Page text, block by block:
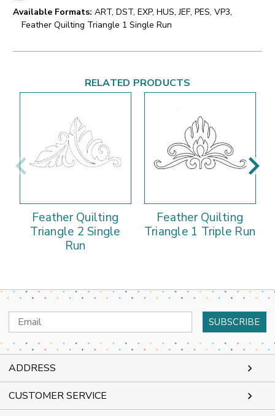
Available Formats: ART, DST, EXP, HUS, JEF, PES, VP3,
Feather Quilting Triangle 1 Single Run
RELATED PRODUCTS
Feather Quilting
Triangle 2 Single
Run
Feather Quilting
Triangle 1 Triple Run
Email
Address
ADDRESS
CUSTOMER SERVICE